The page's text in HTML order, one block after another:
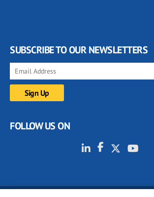
SUBSCRIBE TO OUR NEWSLETTERS
FOLLOW US ON